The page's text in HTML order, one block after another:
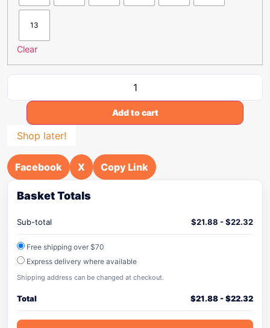
13
Clear
Add to cart
Shop later!
Facebook X Copy Link
Basket Totals
Sub-total $21.88 -$22.32
Free shipping over $70
Express delivery where available
Shipping address can be changed at checkout.
Total $21.88-$22.32